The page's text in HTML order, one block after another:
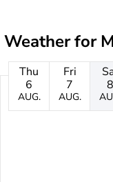
Weather for
Thu
6
AUG.
Fri
7
AUG.
8